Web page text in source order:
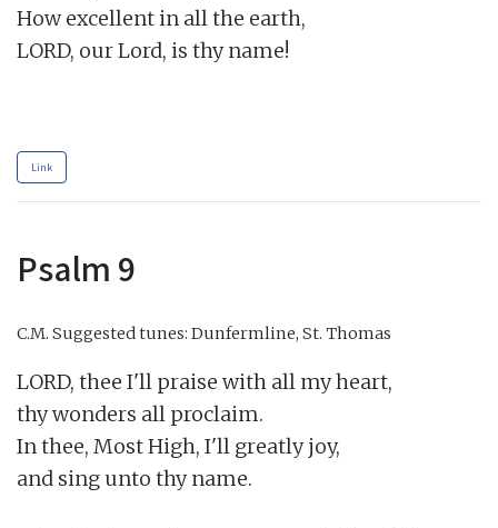
How excellent in all the earth,
LORD, our Lord, is thy name!
Link
Psalm 9
C.M. Suggested tunes: Dunfermline, St. Thomas
LORD, thee I'll praise with all my heart,
thy wonders all proclaim.
In thee, Most High, I'll greatly joy,
and sing unto thy name.